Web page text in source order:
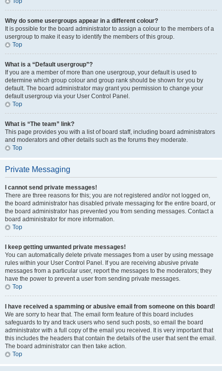
Why do some usergroups appear in a different colour?
It is possible for the board administrator to assign a colour to the members of a
usergroup to make it easy to identify the members of this group.
Top
What is a “Default usergroup”?
If you are a member of more than one usergroup, your default is used to
determine which group colour and group rank should be shown for you by
default. The board administrator may grant you permission to change your
default usergroup via your User Control Panel.
Top
What is “The team” link?
This page provides you with a list of board staff, including board administrators
and moderators and other details such as the forums they moderate.
Top
Private Messaging
I cannot send private messages!
There are three reasons for this; you are not registered and/or not logged on,
the board administrator has disabled private messaging for the entire board, or
the board administrator has prevented you from sending messages. Contact a
board administrator for more information.
Top
I keep getting unwanted private messages!
You can automatically delete private messages from a user by using message
rules within your User Control Panel. If you are receiving abusive private
messages from a particular user, report the messages to the moderators; they
have the power to prevent a user from sending private messages.
Top
I have received a spamming or abusive email from someone on this board!
We are sorry to hear that. The email form feature of this board includes
safeguards to try and track users who send such posts, so email the board
administrator with a full copy of the email you received. It is very important that
this includes the headers that contain the details of the user that sent the email.
The board administrator can then take action.
Top